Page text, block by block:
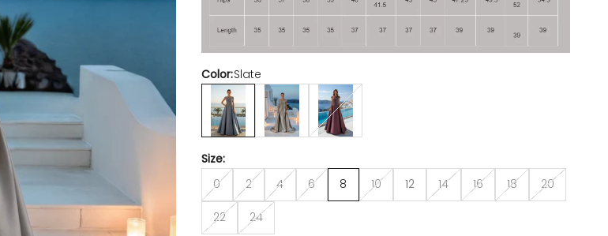
Color:Slate
Slate
Taupe Wine
Size:
0
2 4 6 8 10 12 14 16 18 20
22 24